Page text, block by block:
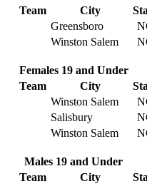
Team City
Greensboro
Winston Salem
Females 19 and Under
Team City
Winston Salem
Salisbury
Winston Salem
Males 19 and Under
Team City